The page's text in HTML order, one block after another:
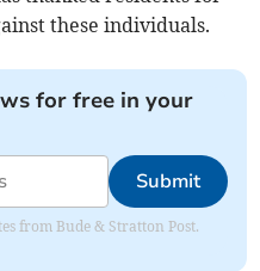
these individuals.
for free in your
Submit
from Bude & Stratton Post.